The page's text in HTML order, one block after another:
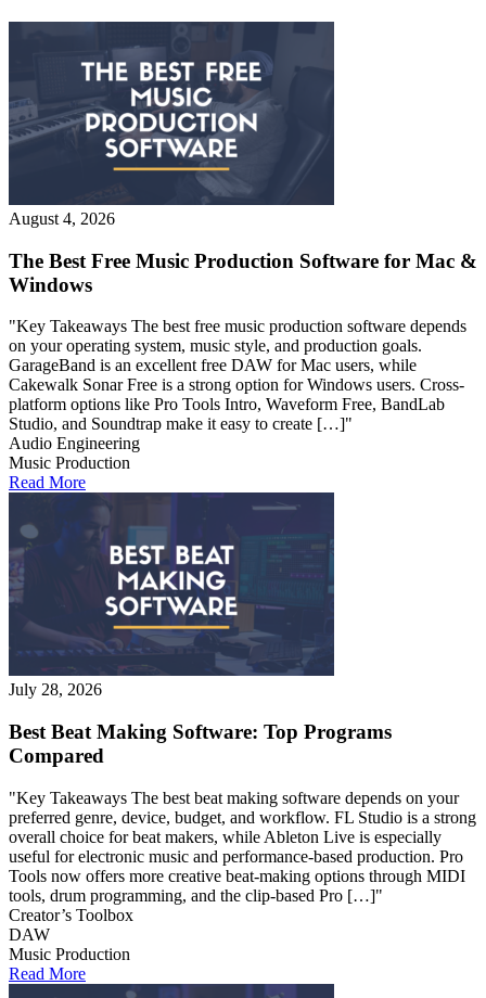
August 4, 2026
The Best Free Music Production Software for Mac &
Windows
"Key Takeaways The best free music production software depends
on your operating system, music style, and production goals.
GarageBand is an excellent free DAW for Mac users, while
Cakewalk Sonar Free is a strong option for Windows users. Cross-
platform options like Pro Tools Intro, Waveform Free, BandLab
Studio, and Soundtrap make it easy to create […]"
Audio Engineering
Music Production
Read More
July 28, 2026
Best Beat Making Software: Top Programs
Compared
"Key Takeaways The best beat making software depends on your
preferred genre, device, budget, and workflow. FL Studio is a strong
overall choice for beat makers, while Ableton Live is especially
useful for electronic music and performance-based production. Pro
Tools now offers more creative beat-making options through MIDI
tools, drum programming, and the clip-based Pro […]"
Creator’s Toolbox
DAW
Music Production
Read More